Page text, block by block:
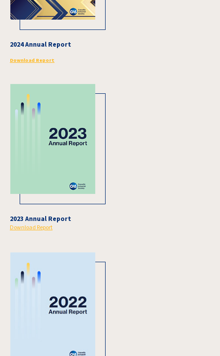
2024 Annual Report
Download Report
2023 Annual Report
Download Report